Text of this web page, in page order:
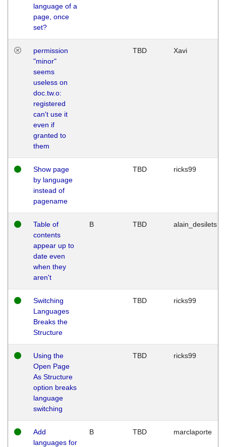
language of a
page, once
set?
permission
"minor"
seems
useless on
doc.tw.o:
registered
can't use it
even if
granted to
them
TBD Xavi
Show page
by language
instead of
pagename
TBD ricks99
Table of
contents
appear up to
date even
when they
aren't
B TBD alain_desilets
Switching
Languages
Breaks the
Structure
TBD ricks99
Using the
Open Page
As Structure
option breaks
language
switching
TBD ricks99
Add
languages for
B TBD marclaporte